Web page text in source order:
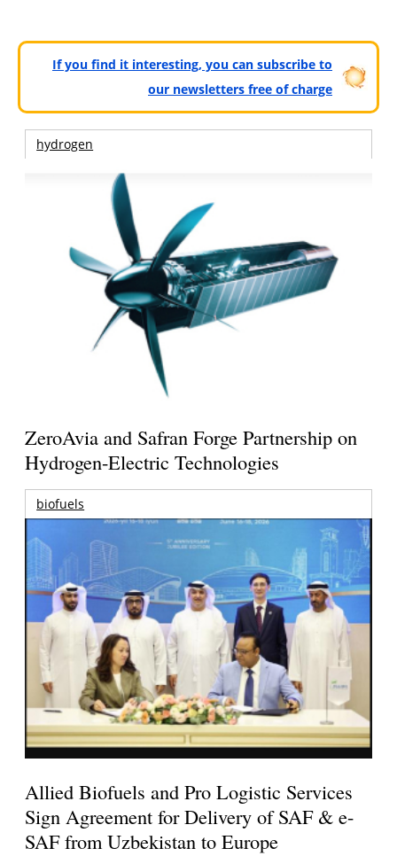
If you find it interesting, you can subscribe to
our newsletters free of charge
hydrogen
ZeroAvia and Safran Forge Partnership on
Hydrogen-Electric Technologies
biofuels
Allied Biofuels and Pro Logistic Services
Sign Agreement for Delivery of SAF & e-
SAF from Uzbekistan to Europe